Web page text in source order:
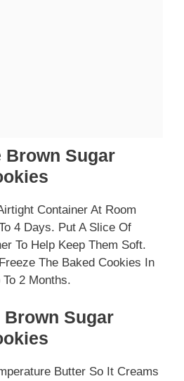
Brown Sugar
Container At Room
4 Days. Put A Slice Of
To Help Keep Them Soft.
The Baked Cookies In
2 Months.
Brown Sugar
Butter So It Creams